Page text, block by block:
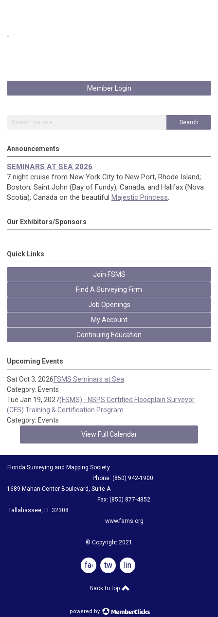
Member Login
Search
Announcements
SEMINARS AT SEA 2026
7 night cruise from New York City to New Port, Rhode Island;
Boston; Saint John (Bay of Fundy), Canada; and Halifax (Nova
Scotia), Canada on the beautiful Majestic Princess.
Our Exhibitors/Sponsors
Quick Links
Join FSMS
Find A Surveying Firm
Job Openings
My Account
Continuing Education
Upcoming Events
Sat Oct 3, 2026FSMS Seminars at Sea
Category: Events
Tue Jan 19, 2027(FSMS) - NSPS Certified Floodplain Surveyor
(CFS) Training & Certification Program
Category: Events
View Full Calendar
Florida Surveying and Mapping Society
Phone: (850) 942-1900
1689 Mahan Center Boulevard, Suite A
Fax: (850) 877-4852
Tallahassee, FL 32308
www.fsms.org
© Copyright 2021
facebook
twitter linkedin
Back to top
powered by